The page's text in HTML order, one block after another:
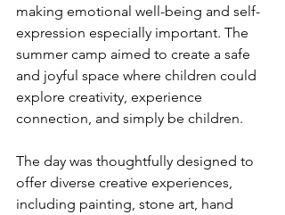
making emotional well-being and self-
expression especially important. The
summer camp aimed to create a safe
and joyful space where children could
explore creativity, experience
connection, and simply be children.
The day was thoughtfully designed to
offer diverse creative experiences,
including painting, stone art, hand